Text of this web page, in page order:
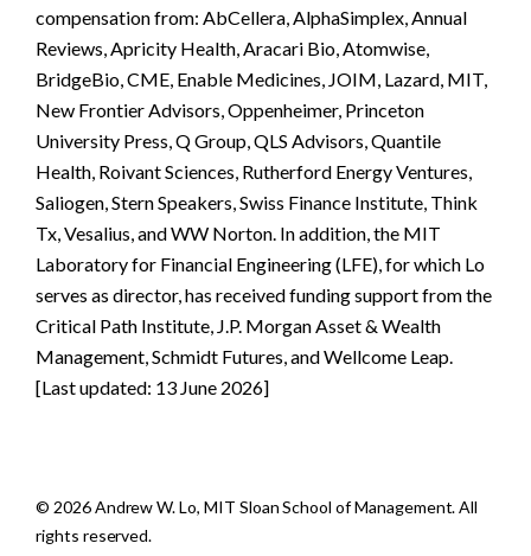
compensation from: AbCellera, AlphaSimplex, Annual
Reviews, Apricity Health, Aracari Bio, Atomwise,
BridgeBio, CME, Enable Medicines, JOIM, Lazard, MIT,
New Frontier Advisors, Oppenheimer, Princeton
University Press, Q Group, QLS Advisors, Quantile
Health, Roivant Sciences, Rutherford Energy Ventures,
Saliogen, Stern Speakers, Swiss Finance Institute, Think
Tx, Vesalius, and WW Norton. In addition, the MIT
Laboratory for Financial Engineering (LFE), for which Lo
serves as director, has received funding support from the
Critical Path Institute, J.P. Morgan Asset & Wealth
Management, Schmidt Futures, and Wellcome Leap.
[Last updated: 13 June 2026]
© 2026 Andrew W. Lo, MIT Sloan School of Management. All
rights reserved.